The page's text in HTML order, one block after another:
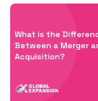
What is the
Between a Merger
Acquisition?